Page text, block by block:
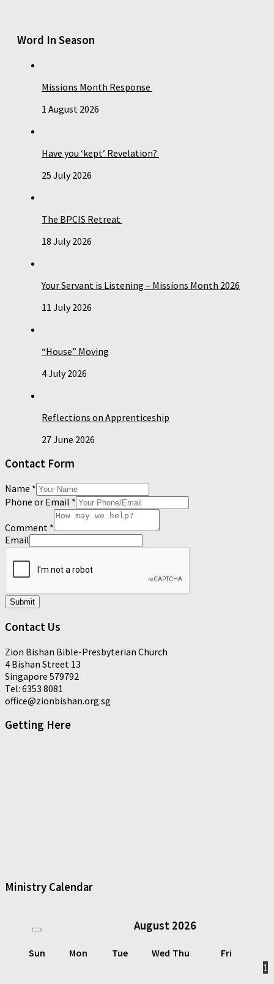
Word In Season
Missions Month Response
1 August 2026
Have you ‘kept’ Revelation?
25 July 2026
The BPCIS Retreat
18 July 2026
Your Servant is Listening – Missions Month 2026
11 July 2026
“House” Moving
4 July 2026
Reflections on Apprenticeship
27 June 2026
Contact Form
Name *
Phone or Email *
Comment *
Email
Submit
Contact Us
Zion Bishan Bible-Presbyterian Church
4 Bishan Street 13
Singapore 579792
Tel: 6353 8081
office@zionbishan.org.sg
Getting Here
Ministry Calendar
August 2026
Sun Mon Tue Wed Thu
Fri
1